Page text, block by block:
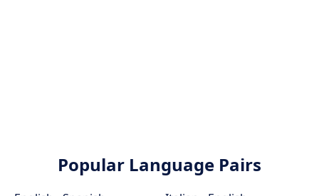
Popular Language Pairs